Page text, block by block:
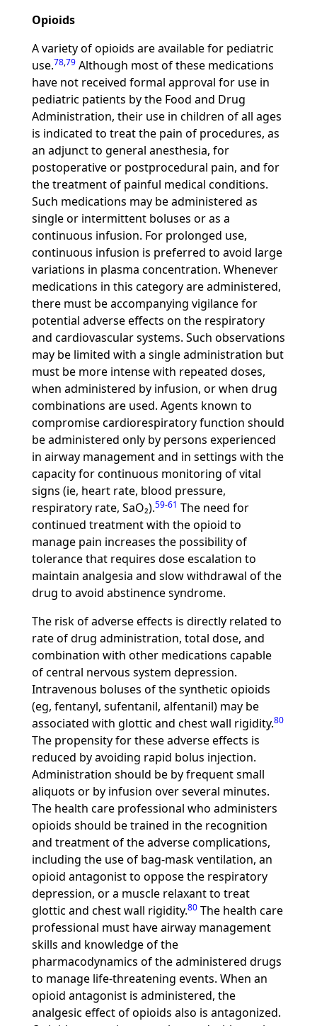
Opioids
A variety of opioids are available for pediatric
use.78,79Although most of these medications
have not received formal approval for use in
pediatric patients by the Food and Drug
Administration, their use in children of all ages
is indicated to treat the pain of procedures, as
an adjunct to general anesthesia, for
postoperative or postprocedural pain, and for
the treatment of painful medical conditions.
Such medications may be administered as
single or intermittent boluses or as a
continuous infusion. For prolonged use,
continuous infusion is preferred to avoid large
variations in plasma concentration. Whenever
medications in this category are administered,
there must be accompanying vigilance for
potential adverse effects on the respiratory
and cardiovascular systems. Such observations
may be limited with a single administration but
must be more intense with repeated doses,
when administered by infusion, or when drug
combinations are used. Agents known to
compromise cardiorespiratory function should
be administered only by persons experienced
in airway management and in settings with the
capacity for continuous monitoring of vital
signs (ie, heart rate, blood pressure,
respiratory rate, SaO₂).59-61 The need for
continued treatment with the opioid to
manage pain increases the possibility of
tolerance that requires dose escalation to
maintain analgesia and slow withdrawal of the
drug to avoid abstinence syndrome.
The risk of adverse effects is directly related to
rate of drug administration, total dose, and
combination with other medications capable
of central nervous system depression.
Intravenous boluses of the synthetic opioids
(eg, fentanyl, sufentanil, alfentanil) may be
associated with glottic and chest wall rigidity.80
The propensity for these adverse effects is
reduced by avoiding rapid bolus injection.
Administration should be by frequent small
aliquots or by infusion over several minutes.
The health care professional who administers
opioids should be trained in the recognition
and treatment of the adverse complications,
including the use of bag-mask ventilation, an
opioid antagonist to oppose the respiratory
depression, or a muscle relaxant to treat
glottic and chest wall rigidity.80The health care
professional must have airway management
skills and knowledge of the
pharmacodynamics of the administered drugs
to manage life-threatening events. When an
opioid antagonist is administered, the
analgesic effect of opioids also is antagonized.